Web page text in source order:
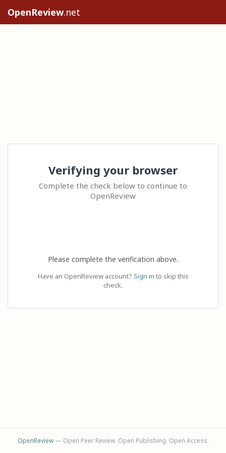
OpenReview.net
Verifying your browser
Complete the check below to continue to
OpenReview
Please complete the verification above.
Have an OpenReview account? Sign in to skip this
check.
OpenReview— Open Peer Review. Open Publishing. Open Access.